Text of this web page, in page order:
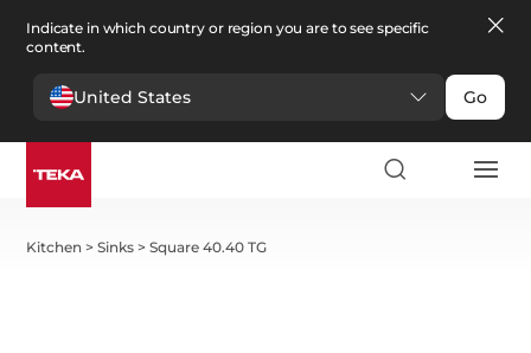
Indicate in which country or region you are to see specific
content.
United States Go
Kitchen >Sinks >Square 40.40 TG